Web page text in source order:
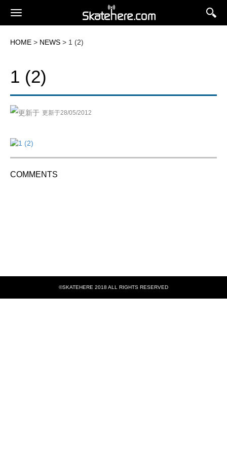
HOME > NEWS > 1 (2)
1 (2)
更新于28/05/2012
COMMENTS
©SKATEHERE 2018 ALL RIGHTS RESERVED